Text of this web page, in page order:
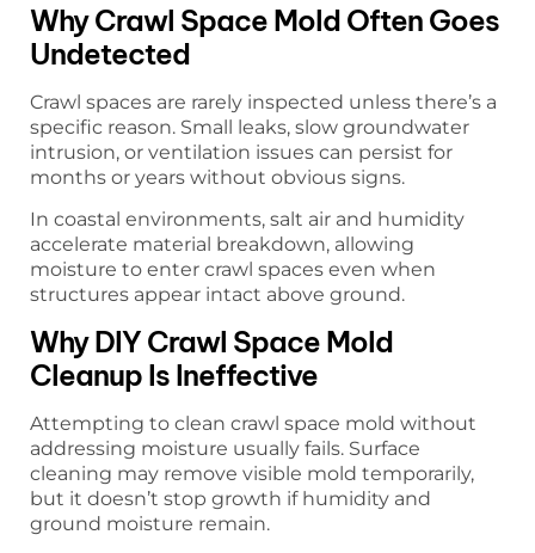
Why Crawl Space Mold Often Goes
Undetected
Crawl spaces are rarely inspected unless there’s a
specific reason. Small leaks, slow groundwater
intrusion, or ventilation issues can persist for
months or years without obvious signs.
In coastal environments, salt air and humidity
accelerate material breakdown, allowing
moisture to enter crawl spaces even when
structures appear intact above ground.
Why DIY Crawl Space Mold
Cleanup Is Ineffective
Attempting to clean crawl space mold without
addressing moisture usually fails. Surface
cleaning may remove visible mold temporarily,
but it doesn’t stop growth if humidity and
ground moisture remain.